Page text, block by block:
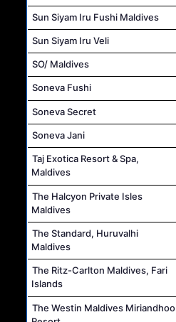
Sun Siyam Iru Fushi Maldives
Sun Siyam Iru Veli
SO/ Maldives
Soneva Fushi
Soneva Secret
Soneva Jani
Taj Exotica Resort & Spa,
Maldives
The Halcyon Private Isles
Maldives
The Standard, Huruvalhi
Maldives
The Ritz-Carlton Maldives, Fari
Islands
The Westin Maldives Miriandhoo